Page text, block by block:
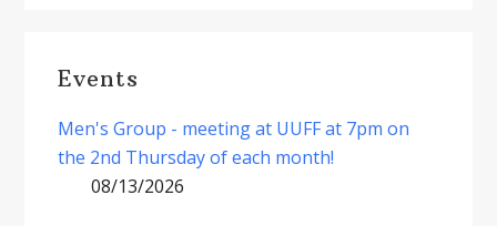
Events
Men's Group - meeting at UUFF at 7pm on
the 2nd Thursday of each month!
08/13/2026